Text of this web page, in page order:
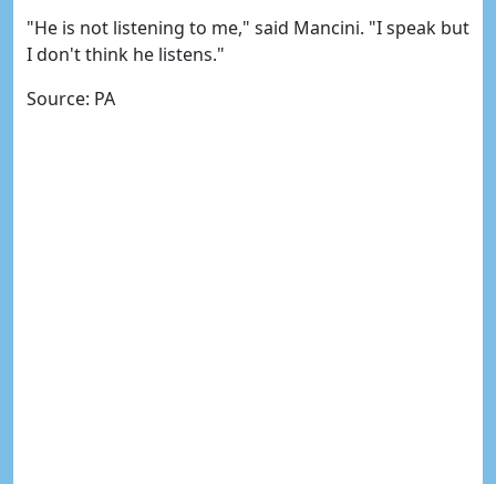
"He is not listening to me," said Mancini. "I speak but
I don't think he listens."
Source: PA